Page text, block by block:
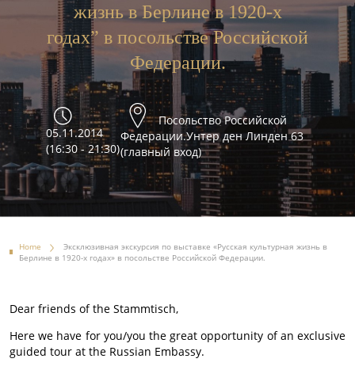
жизнь в Берлине в 1920-х
годах” в посольстве Российской
Федерации.
05.11.2014
(16:30 - 21:30)
Посольство Российской
Федерации.Унтер ден Линден 63
(главный вход)
Home
Эксклюзивная экскурсия по выставке «Русская культурная жизнь в
Берлине в 1920-х годах» в посольстве Российской Федерации.
Dear friends of the Stammtisch,
Here we have for you/you the great opportunity of an exclusive
guided tour at the Russian Embassy.